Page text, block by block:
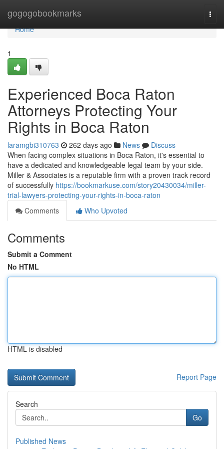
gogogobookmarks
Home
Home
1
Experienced Boca Raton
Attorneys Protecting Your
Rights in Boca Raton
laramgbi310763 262 days ago News
Discuss
When facing complex situations in Boca Raton, it's essential to
have a dedicated and knowledgeable legal team by your side.
Miller & Associates is a reputable firm with a proven track record
of successfully https://bookmarkuse.com/story20430034/miller-
trial-lawyers-protecting-your-rights-in-boca-raton
Comments
Who Upvoted
Comments
Submit a Comment
No HTML
HTML is disabled
Report Page
Search
Go
Published News